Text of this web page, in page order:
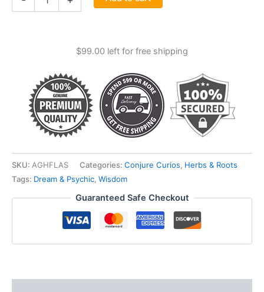
$99.00 left for free shipping
SKU: AGHFLAS Categories: Conjure Curios, Herbs & Roots
Tags: Dream & Psychic, Wisdom
Guaranteed Safe Checkout